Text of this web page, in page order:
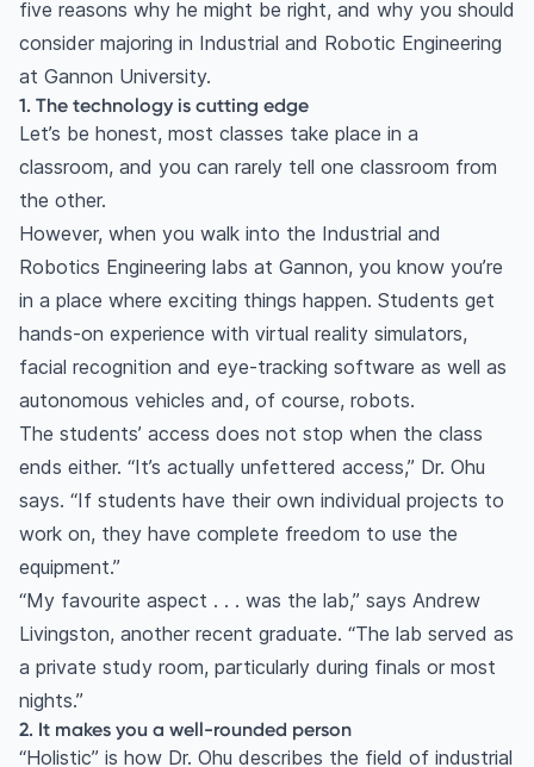
five reasons why he might be right, and why you should
consider majoring in Industrial and Robotic Engineering
at Gannon University.
1. The technology is cutting edge
Let’s be honest, most classes take place in a
classroom, and you can rarely tell one classroom from
the other.
However, when you walk into the Industrial and
Robotics Engineering labs at Gannon, you know you’re
in a place where exciting things happen. Students get
hands-on experience with virtual reality simulators,
facial recognition and eye-tracking software as well as
autonomous vehicles and, of course, robots.
The students’ access does not stop when the class
ends either. “It’s actually unfettered access,” Dr. Ohu
says. “If students have their own individual projects to
work on, they have complete freedom to use the
equipment.”
“My favourite aspect . . . was the lab,” says Andrew
Livingston, another recent graduate. “The lab served as
a private study room, particularly during finals or most
nights.”
2. It makes you a well-rounded person
“Holistic” is how Dr. Ohu describes the field of industrial